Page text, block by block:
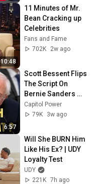
10:48
11 Minutes of Mr.
Bean Cracking up
Celebrities
Fans and Fame
702K
2w ago
6:57
Scott Bessent Flips
The Script On
Bernie Sanders
With One Biden
Question
Capitol Power
79K
3w ago
Will She BURN Him
Like His Ex? | UDY
Loyalty Test
UDY
221K 7h ago